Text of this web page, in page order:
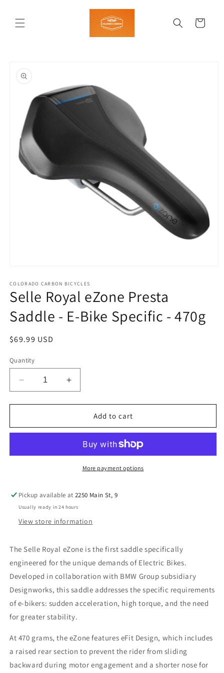
Cart
product
information
1
in
modal
COLORADO CARBON BICYCLES
Selle Royal eZone Presta
Saddle - E-Bike Specific - 470g
Regular
$69.99 USD
Quantity
Decrease
quantity
for
Royal
Saddle
Specific
-
470g
Increase
quantity
for
Royal
Presta
Saddle
Specific
-
470g
Add to cart
More payment options
Pickup available at2250 Main St, 9
Usually ready in 24 hours
View store information
The Selle Royal eZone is the first saddle specifically
engineered for the unique demands of Electric Bikes.
Developed in collaboration with BMW Group subsidiary
Designworks, this saddle addresses the specific requirements
of e-bikers: sudden acceleration, high torque, and the need
for greater stability.
At 470 grams, the eZone features eFit Design, which includes
a raised rear section to prevent the rider from sliding
backward during motor engagement and a shorter nose for